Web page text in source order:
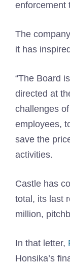
enforcement
The
it has
“The Board
directed at
challenges
employees,
save the
activities.
Castle has
total, its last
million,
In that letter,
Honsika’s